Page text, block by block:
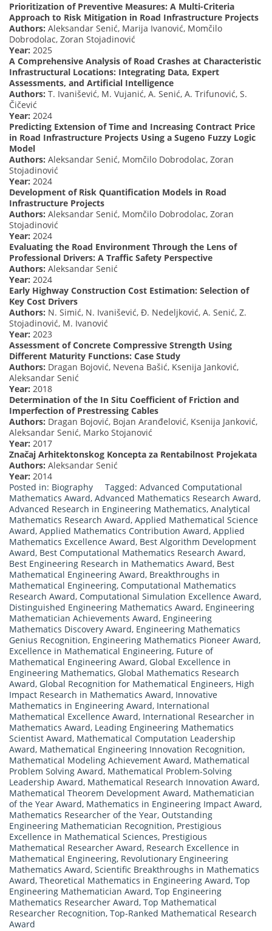
Prioritization of Preventive Measures: A Multi-Criteria
Approach to Risk Mitigation in Road Infrastructure Projects
Authors: Aleksandar Senić, Marija Ivanović, Momčilo
Dobrodolac, Zoran Stojadinović
Year: 2025
A Comprehensive Analysis of Road Crashes at Characteristic
Infrastructural Locations: Integrating Data, Expert
Assessments, and Artificial Intelligence
Authors: T. Ivanišević, M. Vujanić, A. Senić, A. Trifunović, S.
Čičević
Year: 2024
Predicting Extension of Time and Increasing Contract Price
in Road Infrastructure Projects Using a Sugeno Fuzzy Logic
Model
Authors: Aleksandar Senić, Momčilo Dobrodolac, Zoran
Stojadinović
Year: 2024
Development of Risk Quantification Models in Road
Infrastructure Projects
Authors: Aleksandar Senić, Momčilo Dobrodolac, Zoran
Stojadinović
Year: 2024
Evaluating the Road Environment Through the Lens of
Professional Drivers: A Traffic Safety Perspective
Authors: Aleksandar Senić
Year: 2024
Early Highway Construction Cost Estimation: Selection of
Key Cost Drivers
Authors: N. Simić, N. Ivanišević, Ð. Nedeljković, A. Senić, Z.
Stojadinović, M. Ivanović
Year: 2023
Assessment of Concrete Compressive Strength Using
Different Maturity Functions: Case Study
Authors: Dragan Bojović, Nevena Bašić, Ksenija Janković,
Aleksandar Senić
Year: 2018
Determination of the In Situ Coefficient of Friction and
Imperfection of Prestressing Cables
Authors: Dragan Bojović, Bojan Aranđelović, Ksenija Janković,
Aleksandar Senić, Marko Stojanović
Year: 2017
Značaj Arhitektonskog Koncepta za Rentabilnost Projekata
Authors: Aleksandar Senić
Year: 2014
Posted in: Biography Tagged: Advanced Computational
Mathematics Award, Advanced Mathematics Research Award,
Advanced Research in Engineering Mathematics, Analytical
Mathematics Research Award, Applied Mathematical Science
Award, Applied Mathematics Contribution Award, Applied
Mathematics Excellence Award, Best Algorithm Development
Award, Best Computational Mathematics Research Award,
Best Engineering Research in Mathematics Award, Best
Mathematical Engineering Award, Breakthroughs in
Mathematical Engineering, Computational Mathematics
Research Award, Computational Simulation Excellence Award,
Distinguished Engineering Mathematics Award, Engineering
Mathematician Achievements Award, Engineering
Mathematics Discovery Award, Engineering Mathematics
Genius Recognition, Engineering Mathematics Pioneer Award,
Excellence in Mathematical Engineering, Future of
Mathematical Engineering Award, Global Excellence in
Engineering Mathematics, Global Mathematics Research
Award, Global Recognition for Mathematical Engineers, High
Impact Research in Mathematics Award, Innovative
Mathematics in Engineering Award, International
Mathematical Excellence Award, International Researcher in
Mathematics Award, Leading Engineering Mathematics
Scientist Award, Mathematical Computation Leadership
Award, Mathematical Engineering Innovation Recognition,
Mathematical Modeling Achievement Award, Mathematical
Problem Solving Award, Mathematical Problem-Solving
Leadership Award, Mathematical Research Innovation Award,
Mathematical Theorem Development Award, Mathematician
of the Year Award, Mathematics in Engineering Impact Award,
Mathematics Researcher of the Year, Outstanding
Engineering Mathematician Recognition, Prestigious
Excellence in Mathematical Sciences, Prestigious
Mathematical Researcher Award, Research Excellence in
Mathematical Engineering, Revolutionary Engineering
Mathematics Award, Scientific Breakthroughs in Mathematics
Award, Theoretical Mathematics in Engineering Award, Top
Engineering Mathematician Award, Top Engineering
Mathematics Researcher Award, Top Mathematical
Researcher Recognition, Top-Ranked Mathematical Research
Award